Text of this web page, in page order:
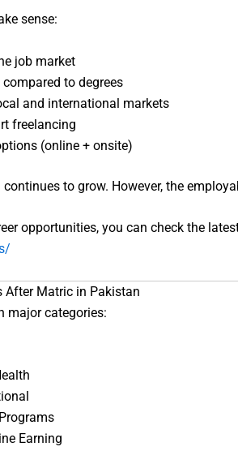
sense:
job market
to degrees
and international markets
freelancing
(online + onsite)
continues to grow. However, the
opportunities, you can check the
After Matric in Pakistan
major categories:
Earning